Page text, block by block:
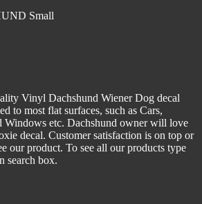
Small
Vinyl Dachshund Wiener Dog decal
to most flat surfaces, such as Cars,
Windows etc. Dachshund owner will love
decal. Customer satisfaction is on top or
our product. To see all our products type
search box.